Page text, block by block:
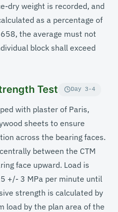
dry weight is recorded, and
as a percentage of
the average must not
block shall exceed
Test Day 3-4
with plaster of Paris,
sheets to ensure
across the bearing faces.
between the CTM
face upward. Load is
+/- 3 MPa per minute until
strength is calculated by
load by the plan area of the